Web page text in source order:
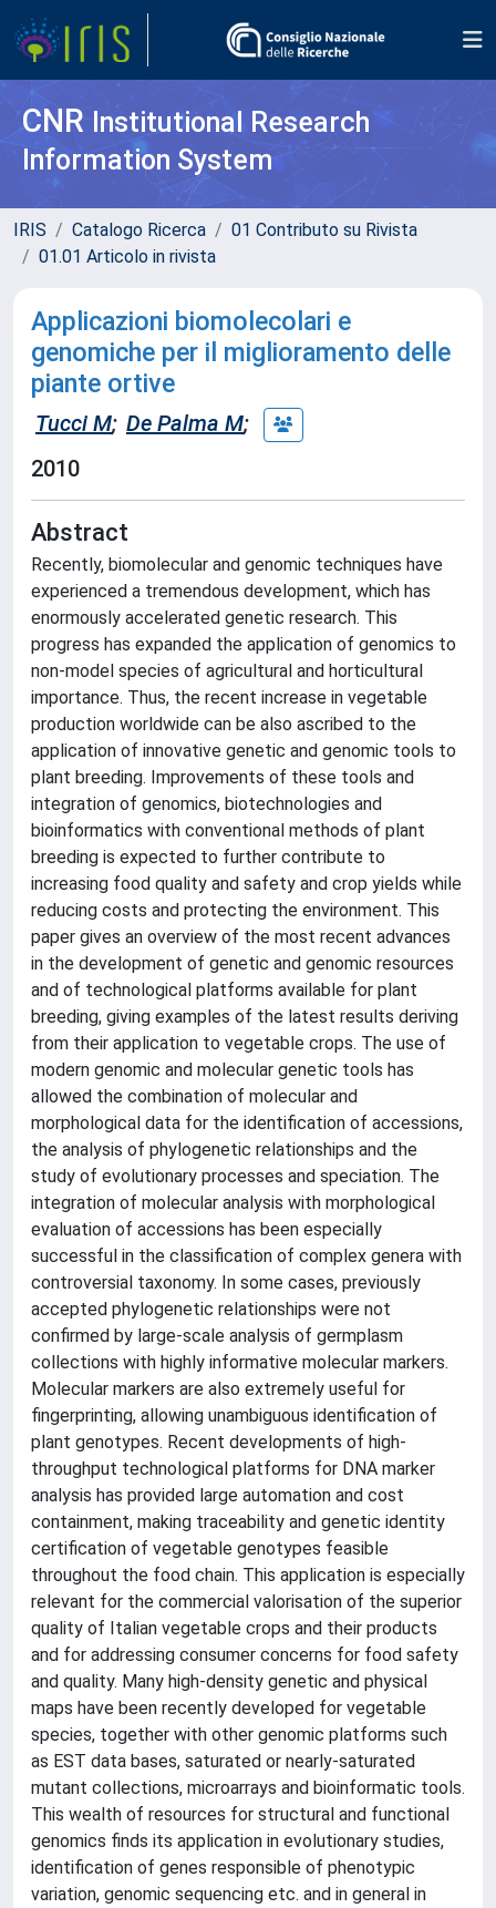
CNR Institutional Research
Information System
IRIS Catalogo Ricerca
01 Contributo su Rivista
01.01 Articolo in rivista
Applicazioni biomolecolari e
genomiche per il miglioramento delle
piante ortive
Tucci M; De Palma M;
2010
Abstract
Recently, biomolecular and genomic techniques have
experienced a tremendous development, which has
enormously accelerated genetic research. This
progress has expanded the application of genomics to
non-model species of agricultural and horticultural
importance. Thus, the recent increase in vegetable
production worldwide can be also ascribed to the
application of innovative genetic and genomic tools to
plant breeding. Improvements of these tools and
integration of genomics, biotechnologies and
bioinformatics with conventional methods of plant
breeding is expected to further contribute to
increasing food quality and safety and crop yields while
reducing costs and protecting the environment. This
paper gives an overview of the most recent advances
in the development of genetic and genomic resources
and of technological platforms available for plant
breeding, giving examples of the latest results deriving
from their application to vegetable crops. The use of
modern genomic and molecular genetic tools has
allowed the combination of molecular and
morphological data for the identification of accessions,
the analysis of phylogenetic relationships and the
study of evolutionary processes and speciation. The
integration of molecular analysis with morphological
evaluation of accessions has been especially
successful in the classification of complex genera with
controversial taxonomy. In some cases, previously
accepted phylogenetic relationships were not
confirmed by large-scale analysis of germplasm
collections with highly informative molecular markers.
Molecular markers are also extremely useful for
fingerprinting, allowing unambiguous identification of
plant genotypes. Recent developments of high-
throughput technological platforms for DNA marker
analysis has provided large automation and cost
containment, making traceability and genetic identity
certification of vegetable genotypes feasible
throughout the food chain. This application is especially
relevant for the commercial valorisation of the superior
quality of Italian vegetable crops and their products
and for addressing consumer concerns for food safety
and quality. Many high-density genetic and physical
maps have been recently developed for vegetable
species, together with other genomic platforms such
as EST data bases, saturated or nearly-saturated
mutant collections, microarrays and bioinformatic tools.
This wealth of resources for structural and functional
genomics finds its application in evolutionary studies,
identification of genes responsible of phenotypic
variation, genomic sequencing etc. and in general in